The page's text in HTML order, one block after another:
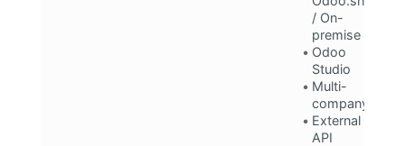
/ On-
premise
Odoo
Studio
Multi-
company
External
API